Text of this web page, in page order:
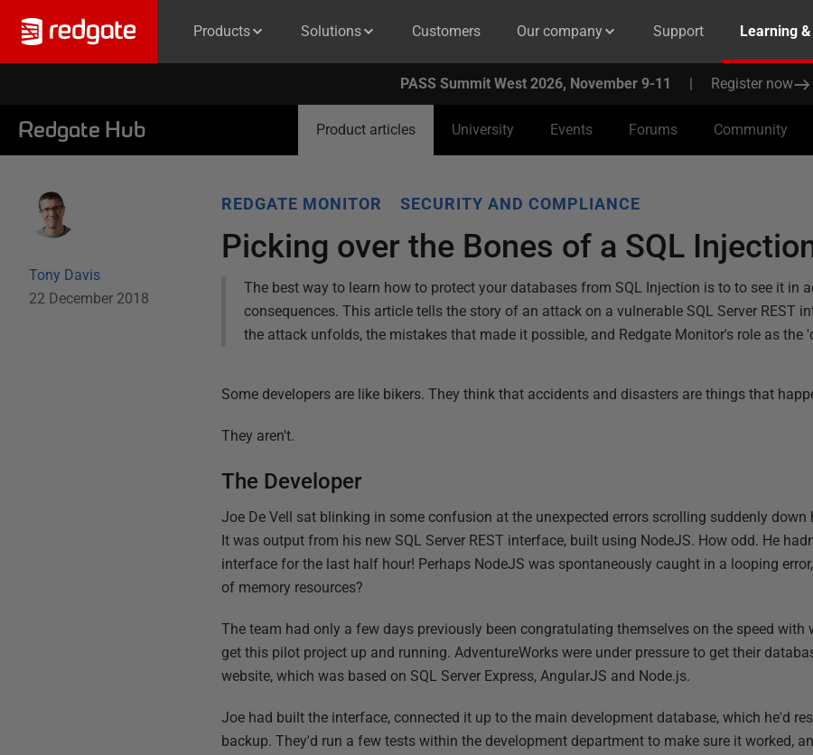
Products Solutions Customers Our company Support Learning
PASS Summit West 2026, November 9-11 | Register now
Redgate Hub Product articles University Events Forums Community
Tony Davis
22 December 2018
REDGATE MONITOR SECURITY AND COMPLIANCE
Picking over the Bones of a SQL
The best way to learn how to protect your databases from SQL Injection is to to see it in
consequences. This article tells the story of an attack on a vulnerable SQL Server REST
the attack unfolds, the mistakes that made it possible, and Redgate Monitor's role as the
Some developers are like bikers. They think that accidents and disasters are things that
They aren't.
The Developer
Joe De Vell sat blinking in some confusion at the unexpected errors scrolling suddenly down
It was output from his new SQL Server REST interface, built using NodeJS. How odd. He
interface for the last half hour! Perhaps NodeJS was spontaneously caught in a looping
of memory resources?
The team had only a few days previously been congratulating themselves on the speed with
get this pilot project up and running. AdventureWorks were under pressure to get their
website, which was based on SQL Server Express, AngularJS and Node.js.
Joe had built the interface, connected it up to the main development database, which he'd
backup. They'd run a few tests within the development department to make sure it worked,